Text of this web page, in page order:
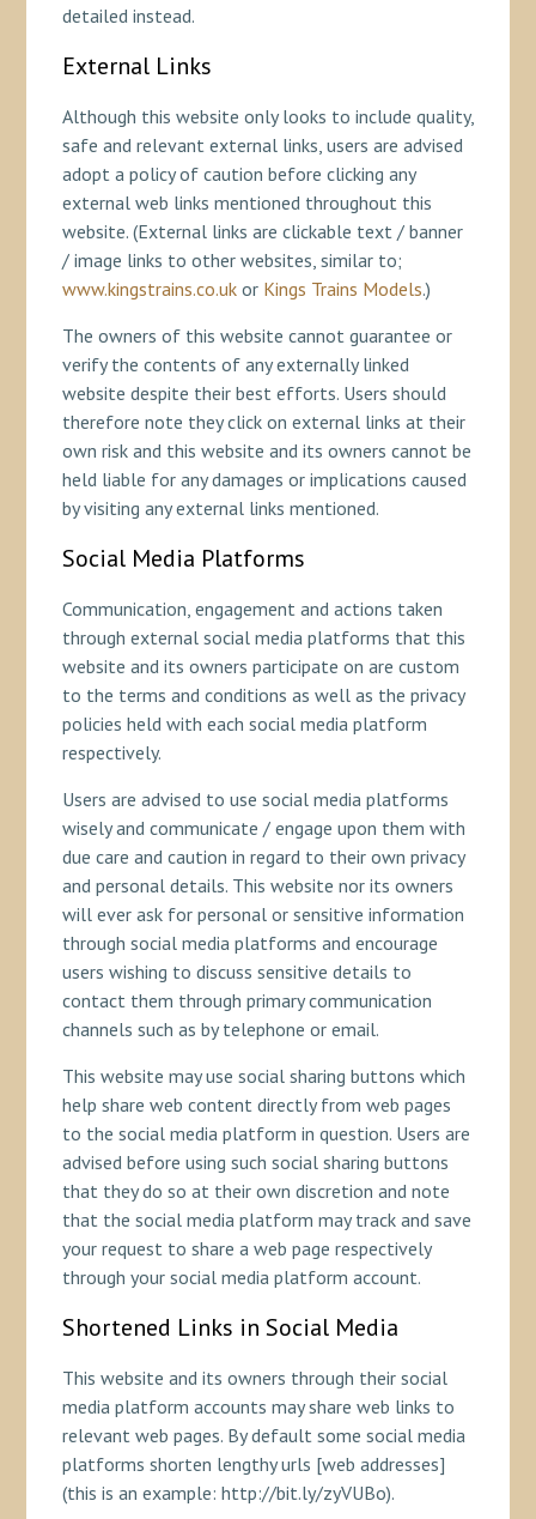
detailed instead.
External Links
Although this website only looks to include quality,
safe and relevant external links, users are advised
adopt a policy of caution before clicking any
external web links mentioned throughout this
website. (External links are clickable text / banner
/ image links to other websites, similar to;
www.kingstrains.co.ukor Kings Trains Models.)
The owners of this website cannot guarantee or
verify the contents of any externally linked
website despite their best efforts. Users should
therefore note they click on external links at their
own risk and this website and its owners cannot be
held liable for any damages or implications caused
by visiting any external links mentioned.
Social Media Platforms
Communication, engagement and actions taken
through external social media platforms that this
website and its owners participate on are custom
to the terms and conditions as well as the privacy
policies held with each social media platform
respectively.
Users are advised to use social media platforms
wisely and communicate / engage upon them with
due care and caution in regard to their own privacy
and personal details. This website nor its owners
will ever ask for personal or sensitive information
through social media platforms and encourage
users wishing to discuss sensitive details to
contact them through primary communication
channels such as by telephone or email.
This website may use social sharing buttons which
help share web content directly from web pages
to the social media platform in question. Users are
advised before using such social sharing buttons
that they do so at their own discretion and note
that the social media platform may track and save
your request to share a web page respectively
through your social media platform account.
Shortened Links in Social Media
This website and its owners through their social
media platform accounts may share web links to
relevant web pages. By default some social media
platforms shorten lengthy urls [web addresses]
(this is an example: http://bit.ly/zyVUBo).